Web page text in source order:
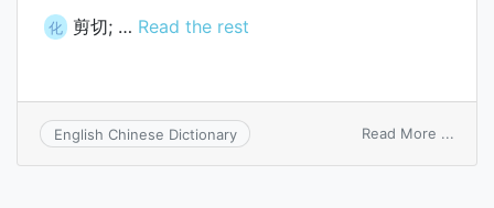
化 剪切; … Read the rest
English Chinese Dictionary Read More ...